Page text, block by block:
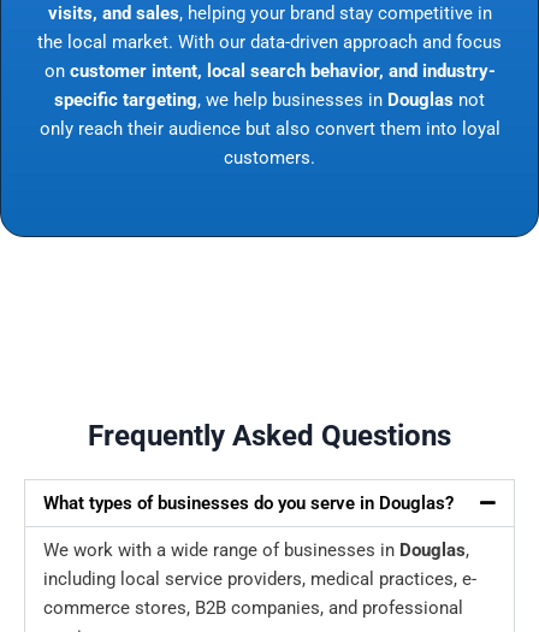
visits, and sales, helping your brand stay competitive in
the local market. With our data-driven approach and focus
on customer intent, local search behavior, and industry-
specific targeting, we help businesses in Douglas not
only reach their audience but also convert them into loyal
customers.
Frequently Asked Questions
What types of businesses do you serve in Douglas?
We work with a wide range of businesses in Douglas,
including local service providers, medical practices, e-
commerce stores, B2B companies, and professional